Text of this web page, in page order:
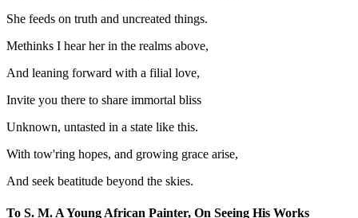
She feeds on truth and uncreated things.
Methinks I hear her in the realms above,
And leaning forward with a filial love,
Invite you there to share immortal bliss
Unknown, untasted in a state like this.
With tow'ring hopes, and growing grace arise,
And seek beatitude beyond the skies.
To S. M. A Young African Painter, On Seeing His Works